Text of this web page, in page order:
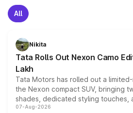
All
Nikita
Tata Rolls Out Nexon Camo
Lakh
Tata Motors has rolled out a
the Nexon compact SUV, bringing
shades, dedicated styling touches,
and a built-in dashcam, while
07-Aug-2026